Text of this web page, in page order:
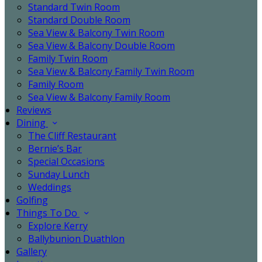
Standard Twin Room
Standard Double Room
Sea View & Balcony Twin Room
Sea View & Balcony Double Room
Family Twin Room
Sea View & Balcony Family Twin Room
Family Room
Sea View & Balcony Family Room
Reviews
Dining
The Cliff Restaurant
Bernie’s Bar
Special Occasions
Sunday Lunch
Weddings
Golfing
Things To Do
Explore Kerry
Ballybunion Duathlon
Gallery